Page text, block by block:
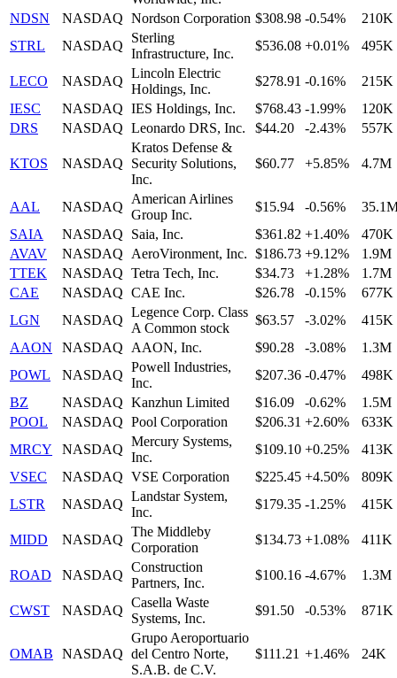
NDSN
NASDAQ Nordson Corporation $308.98 -0.54%
210K
STRL
NASDAQ
Sterling
Infrastructure, Inc.
$536.08 +0.01% 495K
LECO NASDAQ
Lincoln Electric
Holdings, Inc.
$278.91 -0.16%
215K
IESC
NASDAQ IES Holdings, Inc. $768.43 -1.99%
120K
DRS
NASDAQ Leonardo DRS, Inc. $44.20 -2.43% 557K
KTOS NASDAQ
Kratos Defense &
Security Solutions,
Inc.
$60.77 +5.85% 4.7M
AAL NASDAQ
American Airlines
Group Inc.
$15.94 -0.56%
SAIA
NASDAQ Saia, Inc. $361.82 +1.40%
470K
AVAV
NASDAQ AeroVironment, Inc. $186.73 +9.12%
1.9M
TTEK
NASDAQ Tetra Tech, Inc. $34.73 +1.28%
1.7M
CAE
NASDAQ CAE Inc. $26.78 -0.15%
677K
LGN
NASDAQ
Legence Corp. Class
A Common stock
$63.57 -3.02%
415K
AAON
NASDAQ AAON, Inc. $90.28 -3.08%
1.3M
POWL
NASDAQ
Powell Industries,
Inc.
$207.36 -0.47%
498K
BZ
NASDAQ Kanzhun Limited $16.09 -0.62%
1.5M
POOL
NASDAQ Pool Corporation $206.31 +2.60%
633K
MRCY
NASDAQ
Mercury Systems,
Inc.
$109.10 +0.25%
413K
VSEC
NASDAQ VSE Corporation $225.45 +4.50%
809K
LSTR
NASDAQ
Landstar System,
Inc.
$179.35 -1.25% 415K
MIDD NASDAQ
The Middleby
Corporation
$134.73 +1.08% 411K
ROAD NASDAQ
Construction
Partners, Inc.
$100.16 -4.67% 1.3M
CWST NASDAQ
Casella Waste
Systems, Inc.
$91.50 -0.53% 871K
OMAB NASDAQ
Grupo Aeroportuario
del Centro Norte,
S.A.B. de C.V.
$111.21 +1.46% 24K